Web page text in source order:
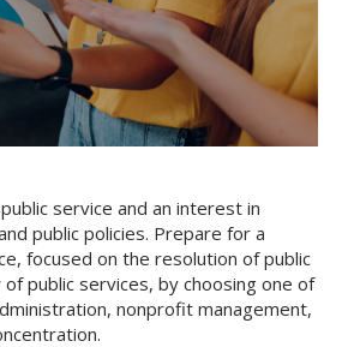
service and an interest in
public policies. Prepare for a
focused on the resolution of public
public services, by choosing one of
nonprofit management,